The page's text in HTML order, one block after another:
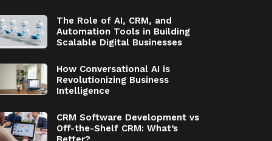
The Role of AI, CRM, and
Automation Tools in Building
Scalable Digital Businesses
How Conversational AI is
Revolutionizing Business
Intelligence
CRM Software Development vs
Off-the-Shelf CRM: What’s